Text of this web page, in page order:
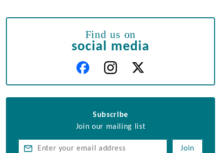
Find us on
social media
Subscribe
Join our mailing list
Join